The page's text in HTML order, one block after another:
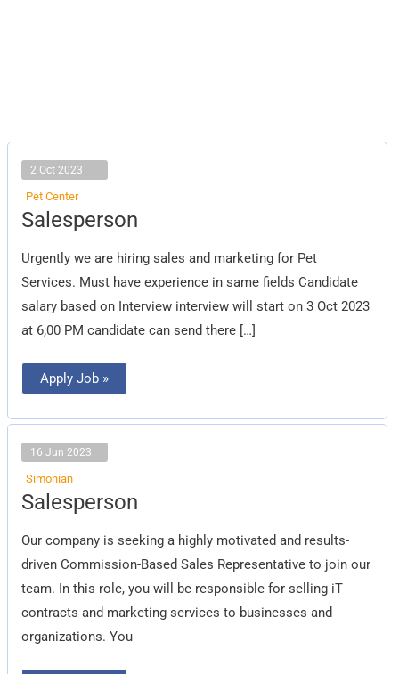
2 Oct 2023
Pet Center
Salesperson
Urgently we are hiring sales and marketing for Pet
Services. Must have experience in same fields Candidate
salary based on Interview interview will start on 3 Oct 2023
at 6;00 PM candidate can send there […]
Salesperson
Apply Job »
16 Jun 2023
Simonian
Salesperson
Our company is seeking a highly motivated and results-
driven Commission-Based Sales Representative to join our
team. In this role, you will be responsible for selling iT
contracts and marketing services to businesses and
organizations. You
Salesperson